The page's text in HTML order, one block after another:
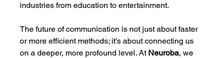
industries from education to entertainment.
The future of communication is not just about faster
or more efficient methods; it’s about connecting us
on a deeper, more profound level. At Neuroba, we